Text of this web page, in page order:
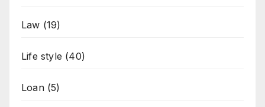
Law (19)
Life style (40)
Loan(5)